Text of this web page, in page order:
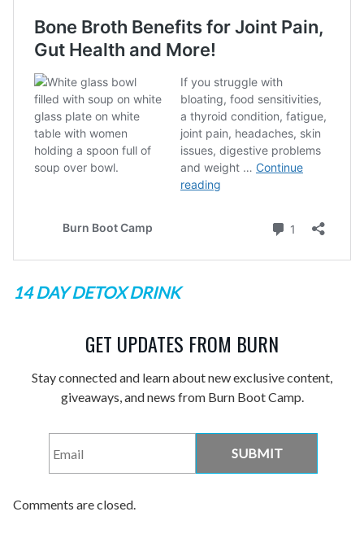
14 DAY DETOX DRINK
GET UPDATES FROM BURN
Stay connected and learn about new exclusive content,
giveaways, and news from Burn Boot Camp.
Comments are closed.